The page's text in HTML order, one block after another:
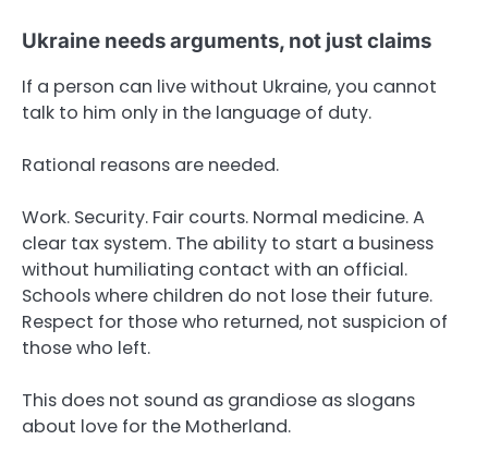
Ukraine needs arguments, not just claims
If a person can live without Ukraine, you cannot
talk to him only in the language of duty.
Rational reasons are needed.
Work. Security. Fair courts. Normal medicine. A
clear tax system. The ability to start a business
without humiliating contact with an official.
Schools where children do not lose their future.
Respect for those who returned, not suspicion of
those who left.
This does not sound as grandiose as slogans
about love for the Motherland.